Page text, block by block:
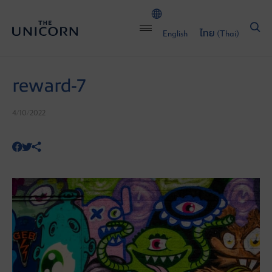
English ไทย (Thai)
reward-7
4/10/2022